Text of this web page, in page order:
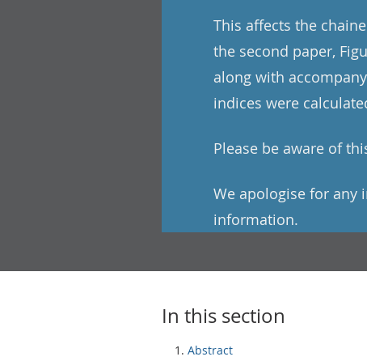
This affects the
the second paper,
along with
indices were
Please be aware of
We apologise for any
information.
In this section
Abstract